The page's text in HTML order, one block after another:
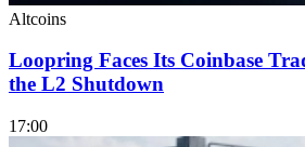
Altcoins
Loopring Faces Its Coinbase
the L2 Shutdown
17:00